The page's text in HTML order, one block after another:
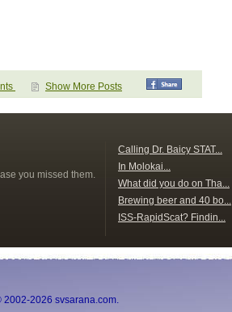
Show More Posts
you missed them.
Calling Dr. Baicy STAT...
In Molokai...
What did you do on Tha...
Brewing beer and 40 bo...
ISS-RapidScat? Findin...
2002-2026 svsarana.com.